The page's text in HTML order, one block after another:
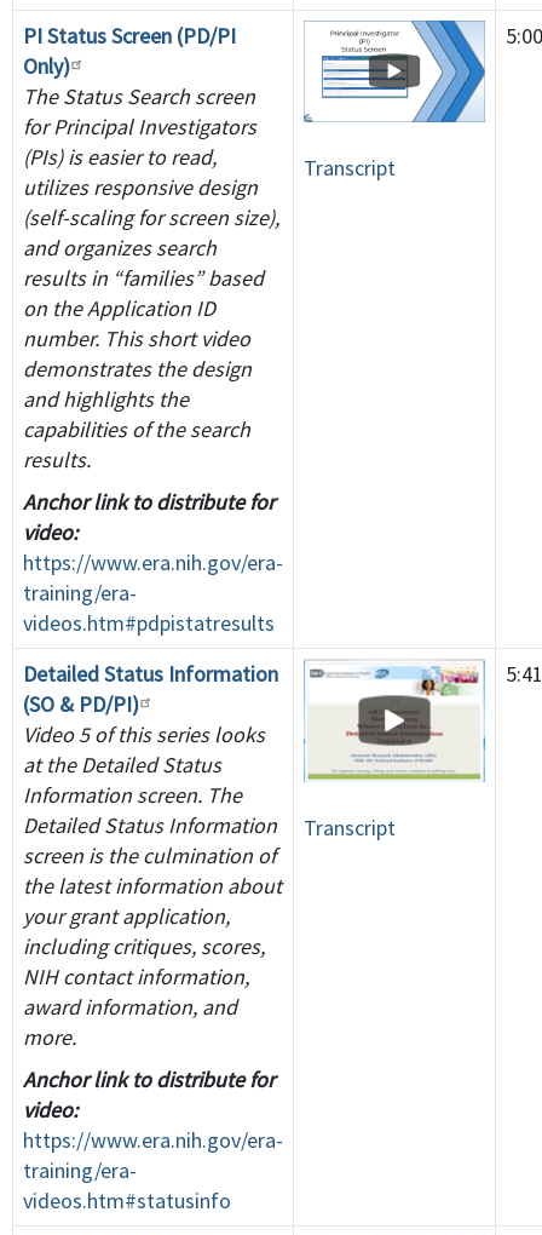
PI Status Screen (PD/PI
Only)
The Status Search screen
for Principal Investigators
(PIs) is easier to read,
utilizes responsive design
(self-scaling for screen size),
and organizes search
results in “families” based
on the Application ID
number. This short video
demonstrates the design
and highlights the
capabilities of the search
results.
Anchor link to distribute for
video:
https://www.era.nih.gov/era-
training/era-
videos.htm#pdpistatresults
Transcript
5:00
Detailed Status Information
(SO & PD/PI)
Video 5 of this series looks
at the Detailed Status
Information screen. The
Detailed Status Information
screen is the culmination of
the latest information about
your grant application,
including critiques, scores,
NIH contact information,
award information, and
more.
Anchor link to distribute for
video:
https://www.era.nih.gov/era-
training/era-
videos.htm#statusinfo
Transcript
5:41